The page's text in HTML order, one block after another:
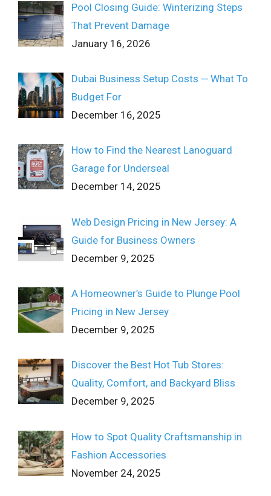
Pool Closing Guide: Winterizing Steps
That Prevent Damage
January 16, 2026
Dubai Business Setup Costs ─ What To
Budget For
December 16, 2025
How to Find the Nearest Lanoguard
Garage for Underseal
December 14, 2025
Web Design Pricing in New Jersey: A
Guide for Business Owners
December 9, 2025
A Homeowner’s Guide to Plunge Pool
Pricing in New Jersey
December 9, 2025
Discover the Best Hot Tub Stores:
Quality, Comfort, and Backyard Bliss
December 9, 2025
How to Spot Quality Craftsmanship in
Fashion Accessories
November 24, 2025